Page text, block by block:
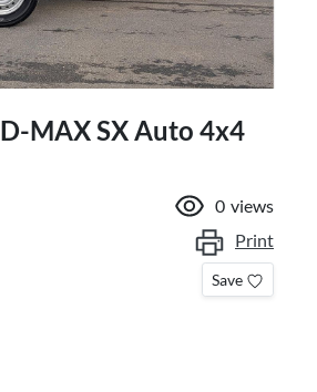
D-MAXSX Auto 4x4
0 views
Print
Save